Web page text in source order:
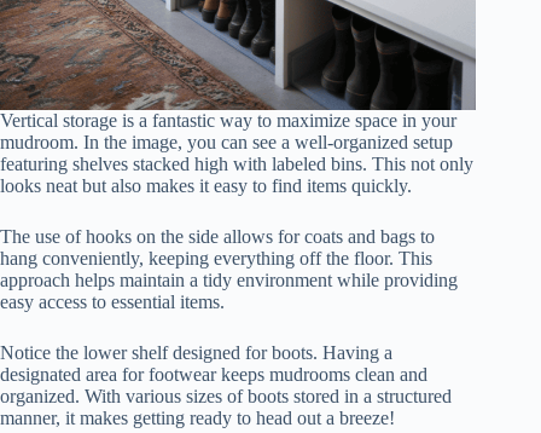
Vertical storage is a fantastic way to maximize space in your
mudroom. In the image, you can see a well-organized setup
featuring shelves stacked high with labeled bins. This not only
looks neat but also makes it easy to find items quickly.
The use of hooks on the side allows for coats and bags to
hang conveniently, keeping everything off the floor. This
approach helps maintain a tidy environment while providing
easy access to essential items.
Notice the lower shelf designed for boots. Having a
designated area for footwear keeps mudrooms clean and
organized. With various sizes of boots stored in a structured
manner, it makes getting ready to head out a breeze!